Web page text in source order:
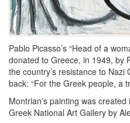
Pablo Picasso’s “Head of a
donated to Greece, in 1949, by
the country’s resistance to
back: “For the Greek people, a
Montrian’s painting was
Greek National Art Gallery by